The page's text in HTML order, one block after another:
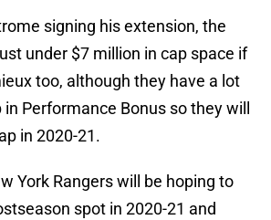
signing his extension, the
under $7 million in cap space if
too, although they have a lot
Performance Bonus so they will
in 2020-21.
York Rangers will be hoping to
spot in 2020-21 and